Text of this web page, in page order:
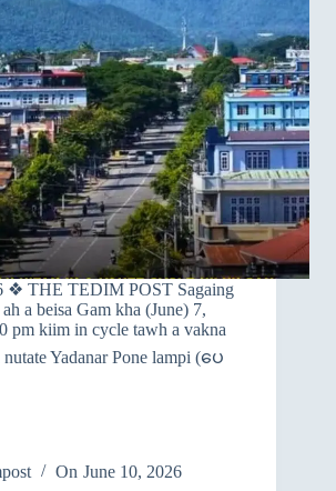
❖ THE TEDIM POST Sagaing
a beisa Gam kha (June) 7,
pm kiim in cycle tawh a vakna
Yadanar Pone lampi (ပေ
On June 10, 2026